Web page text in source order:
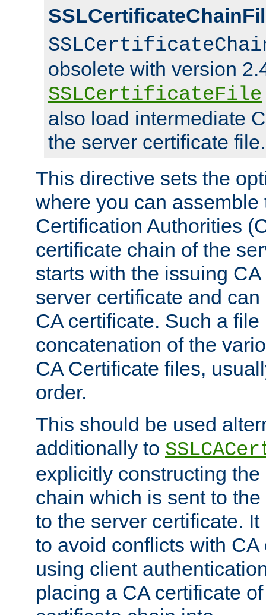
obsolete with version
SSLCertificateFile
also load intermediate
the server certificate file.
This directive sets the
where you can assemble
Certification Authorities
certificate chain of the
starts with the issuing
server certificate and
CA certificate. Such a
concatenation of the
CA Certificate files,
order.
This should be used
additionally to
explicitly constructing
chain which is sent to
to the server certificate.
to avoid conflicts with
using client
placing a CA certificate